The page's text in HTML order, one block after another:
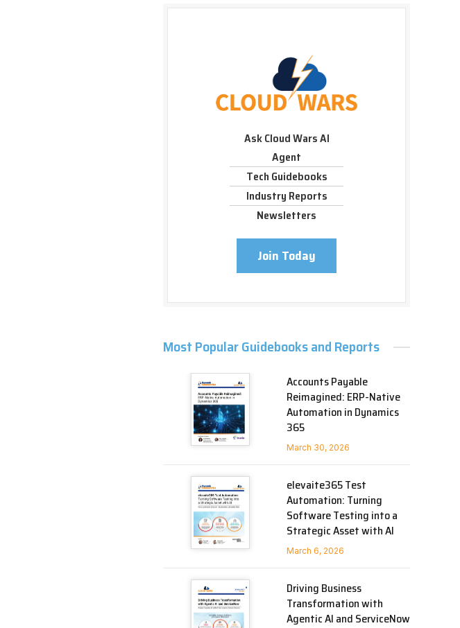
Ask Cloud Wars AI
Agent
Tech Guidebooks
Industry Reports
Newsletters
Join Today
Most Popular Guidebooks and Reports
Accounts Payable
Reimagined: ERP-Native
Automation in Dynamics
365
March 30, 2026
elevaite365 Test
Automation: Turning
Software Testing into a
Strategic Asset with AI
March 6, 2026
Driving Business
Transformation with
Agentic AI and ServiceNow